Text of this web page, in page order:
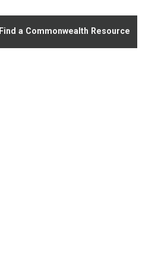
Find a Commonwealth Resource